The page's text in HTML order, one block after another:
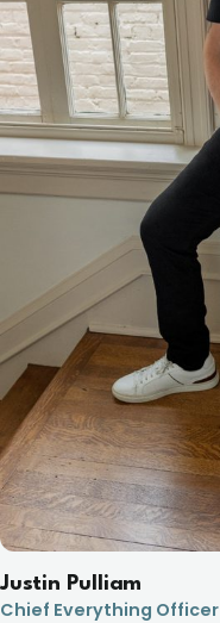
Justin Pulliam
Chief Everything Officer